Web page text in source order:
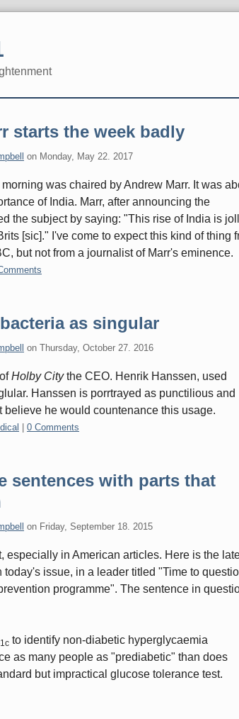
starts the week badly
on Monday, May 22. 2017
was chaired by Andrew Marr. It was
of India. Marr, after announcing the
the subject by saying: "This rise of India is
[sic]." I've come to expect this kind of thing
but not from a journalist of Marr's eminence.
as singular
on Thursday, October 27. 2016
Holby Citythe CEO. Henrik Hanssen, used
Hanssen is porrtrayed as punctilious and
believe he would countenance this usage.
0 Comments
sentences with parts that
on Friday, September 18. 2015
especially in American articles. Here is the
today's issue, in a leader titled "Time to
programme". The sentence in
1c to identify non-diabetic hyperglycaemia
as many people as "prediabetic" than does
but impractical glucose tolerance test.